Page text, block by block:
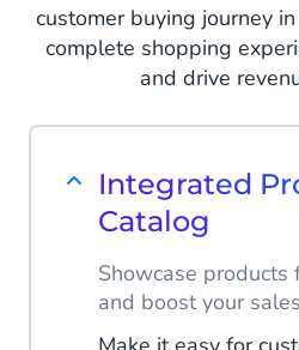
customer buying journey
complete shopping
and drive
Integrated
Catalog
Showcase products
and boost your sales